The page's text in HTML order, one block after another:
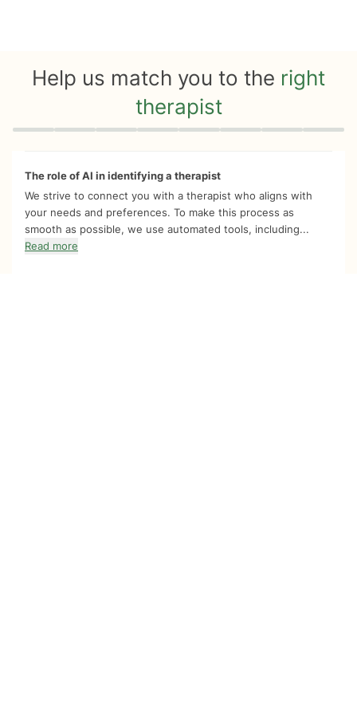
Help us match you to the right
therapist
Quiz progress 0 of 8
The role of AI in identifying a therapist
We strive to connect you with a therapist who aligns with
your needs and preferences. To make this process as
smooth as possible, we use automated tools, including...
Read more